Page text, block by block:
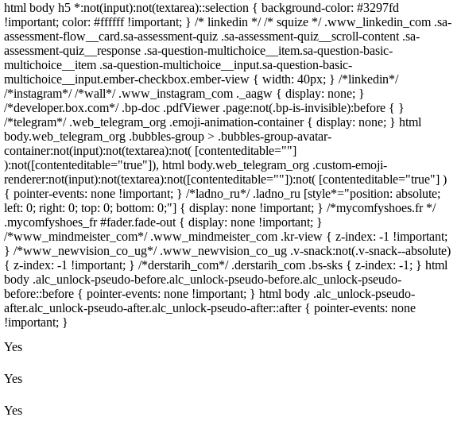
html body h5 *:not(input):not(textarea)::selection { background-color: #3297fd
!important; color: #ffffff !important; } /* linkedin */ /* squize */ .www_linkedin_com .sa-
assessment-flow__card.sa-assessment-quiz .sa-assessment-quiz__scroll-content .sa-
assessment-quiz__response .sa-question-multichoice__item.sa-question-basic-
multichoice__item .sa-question-multichoice__input.sa-question-basic-
multichoice__input.ember-checkbox.ember-view { width: 40px; } /*linkedin*/
/*instagram*/ /*wall*/ .www_instagram_com ._aagw { display: none; }
/*developer.box.com*/ .bp-doc .pdfViewer .page:not(.bp-is-invisible):before { }
/*telegram*/ .web_telegram_org .emoji-animation-container { display: none; } html
body.web_telegram_org .bubbles-group > .bubbles-group-avatar-
container:not(input):not(textarea):not( [contenteditable=""]
):not([contenteditable="true"]), html body.web_telegram_org .custom-emoji-
renderer:not(input):not(textarea):not([contenteditable=""]):not( [contenteditable="true"] )
{ pointer-events: none !important; } /*ladno_ru*/ .ladno_ru [style*="position: absolute;
left: 0; right: 0; top: 0; bottom: 0;"] { display: none !important; } /*mycomfyshoes.fr */
.mycomfyshoes_fr #fader.fade-out { display: none !important; }
/*www_mindmeister_com*/ .www_mindmeister_com .kr-view { z-index: -1 !important;
} /*www_newvision_co_ug*/ .www_newvision_co_ug .v-snack:not(.v-snack--absolute)
{ z-index: -1 !important; } /*derstarih_com*/ .derstarih_com .bs-sks { z-index: -1; } html
body .alc_unlock-pseudo-before.alc_unlock-pseudo-before.alc_unlock-pseudo-
before::before { pointer-events: none !important; } html body .alc_unlock-pseudo-
after.alc_unlock-pseudo-after.alc_unlock-pseudo-after::after { pointer-events: none
!important; }
Yes
Yes
Yes